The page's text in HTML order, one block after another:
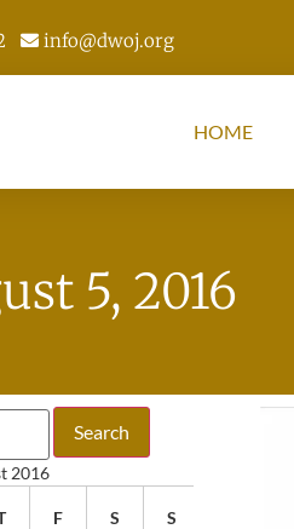
info@dwoj.org
HOME
5, 2016
2016
F S S